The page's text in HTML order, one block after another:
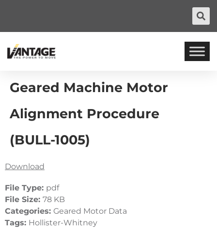
Geared Machine Motor
Alignment Procedure
(BULL-1005)
Download
File Type: pdf
File Size: 78 KB
Categories: Geared Motor Data
Tags: Hollister-Whitney